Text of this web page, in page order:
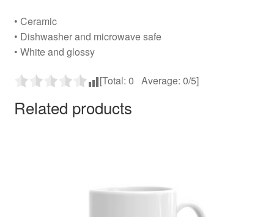
• Ceramic
• Dishwasher and microwave safe
• White and glossy
[Total: 0 Average: 0/5]
Related products